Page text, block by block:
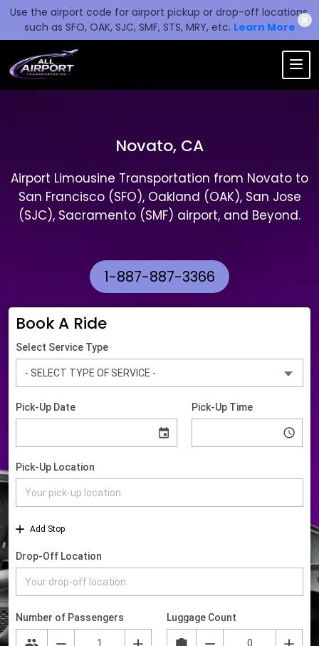
Use the airport code for airport pickup or drop-off locations,
such as SFO, OAK, SJC, SMF, STS, MRY, etc. Learn More
✖
Novato, CA
Airport Limousine Transportation from Novato to
San Francisco (SFO), Oakland (OAK), San Jose
(SJC), Sacramento (SMF) airport, and Beyond.
1-887-887-3366
Book A Ride